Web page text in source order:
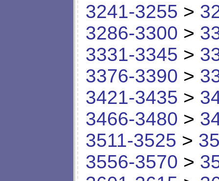
3241-3255 >
3286-3300 >
3331-3345 >
3376-3390 >
3421-3435 >
3466-3480 >
3511-3525 >
3556-3570 >